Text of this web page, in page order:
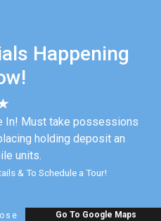
Happening
In! Must take possessions
holding deposit an
units.
& To Schedule a Tour!
Go To Google Maps